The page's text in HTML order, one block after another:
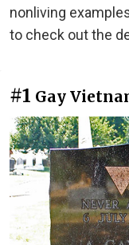
nonliving
to check out the
#1 Gay